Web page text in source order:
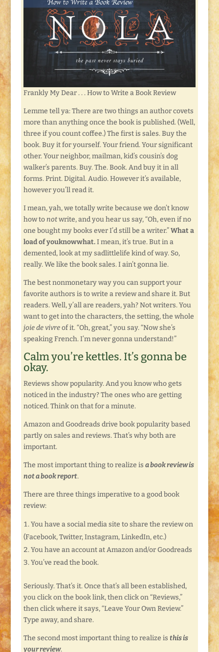
Frankly My Dear . . . How to Write a Book Review
Lemme tell ya: There are two things an author covets
more than anything once the book is published. (Well,
three if you count coffee.) The first is sales. Buy the
book. Buy it for yourself. Your friend. Your significant
other. Your neighbor, mailman, kid’s cousin’s dog
walker’s parents. Buy. The. Book. And buy it in all
forms. Print. Digital. Audio. However it’s available,
however you’ll read it.
I mean, yah, we totally write because we don’t know
how to notwrite, and you hear us say, “Oh, even if no
one bought my books ever I’d still be a writer.”What a
load of youknowwhat.I mean, it’s true. But in a
demented, look at my sadlittlelife kind of way. So,
really. We like the book sales. I ain’t gonna lie.
The best nonmonetary way you can support your
favorite authors is to write a review and share it. But
readers. Well, y’all are readers, yah? Not writers. You
want to get into the characters, the setting, the whole
joie de vivreof it. “Oh, great,” you say. “Now she’s
speaking French. I’m never gonna understand!”
Calm you’re kettles. It’s gonna be
okay.
Reviews show popularity. And you know who gets
noticed in the industry? The ones who are getting
noticed. Think on that for a minute.
Amazon and Goodreads drive book popularity based
partly on sales and reviews. That’s why both are
important.
The most important thing to realize is a book review is
not a book report.
There are three things imperative to a good book
review:
You have a social media site to share the review on
(Facebook, Twitter, Instagram, LinkedIn, etc.)
You have an account at Amazon and/or Goodreads
You’ve read the book.
Seriously. That’s it. Once that’s all been established,
you click on the book link, then click on “Reviews,”
then click where it says, “Leave Your Own Review.”
Type away, and share.
The second most important thing to realize is this is
your review.